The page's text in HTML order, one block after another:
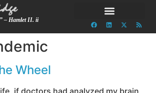
– Hamlet II. ii
Wheel
if doctors had analyzed my brain